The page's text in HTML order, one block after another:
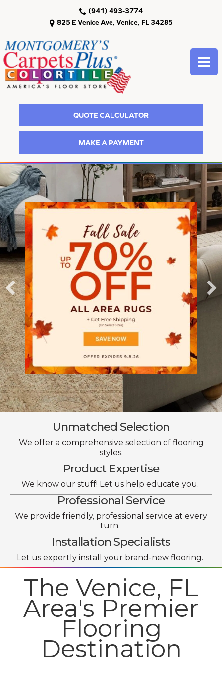
825 E Venice Ave, Venice, FL 34285
(941) 493-3774
QUOTE CALCULATOR
MAKE A PAYMENT
Unmatched Selection
We offer a comprehensive selection of flooring
styles.
Product Expertise
We know our stuff! Let us help educate you.
Professional Service
We provide friendly, professional service at every
turn.
Installation Specialists
Let us expertly install your brand-new flooring.
The Venice, FL
Area's Premier
Flooring
Destination